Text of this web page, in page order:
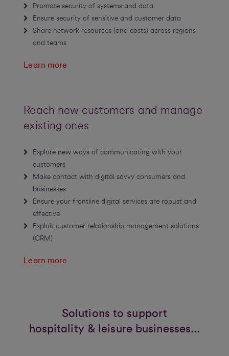
Promote security of systems and data
Ensure security of sensitive and customer data
Share network resources (and costs) across regions
and teams
Learn more
Reach new customers and manage
existing ones
Explore new ways of communicating with your
customers
Make contact with digital savvy consumers and
businesses
Ensure your frontline digital services are robust and
effective
Exploit customer relationship management solutions
(CRM)
Learn more
Solutions to support
hospitality & leisure businesses...